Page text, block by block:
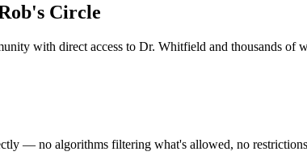
Circle
with direct access to Dr. Whitfield and thousands of
— no algorithms filtering what's allowed, no